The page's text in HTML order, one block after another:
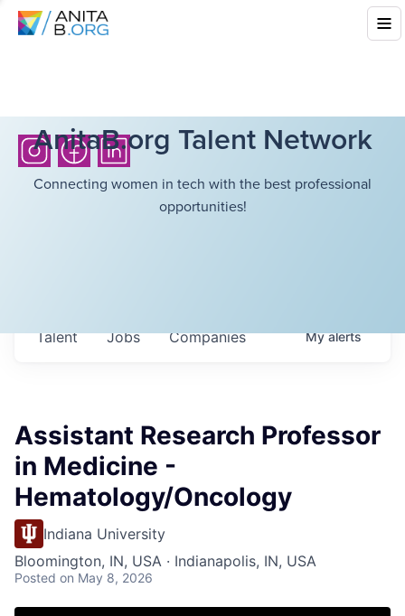
AnitaB.org Talent Network
Connecting women in tech with the best professional
opportunities!
Jobs Companies
Talent Myalerts
Assistant Research Professor
in Medicine -
Hematology/Oncology
Indiana University
Bloomington, IN, USA · Indianapolis, IN, USA
Posted on May 8, 2026